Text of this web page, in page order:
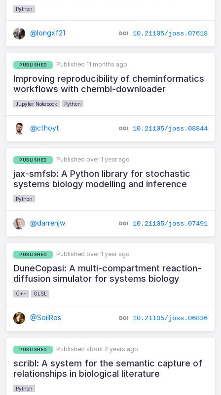
Python
@longxf21 10.21105/joss.07618
PUBLISHED Published 11 months ago
Improving reproducibility of cheminformatics
workflows with chembl-downloader
Jupyter Notebook Python
@cthoyt 10.21105/joss.08844
PUBLISHED Published over 1 year ago
jax-smfsb: A Python library for stochastic
systems biology modelling and inference
Python
@darrenjw 10.21105/joss.07491
PUBLISHED Published over 1 year ago
DuneCopasi: A multi-compartment reaction-
diffusion simulator for systems biology
C++ GLSL
@SoilRos 10.21105/joss.06836
PUBLISHED Published about 2 years ago
scribl: A system for the semantic capture of
relationships in biological literature
Python